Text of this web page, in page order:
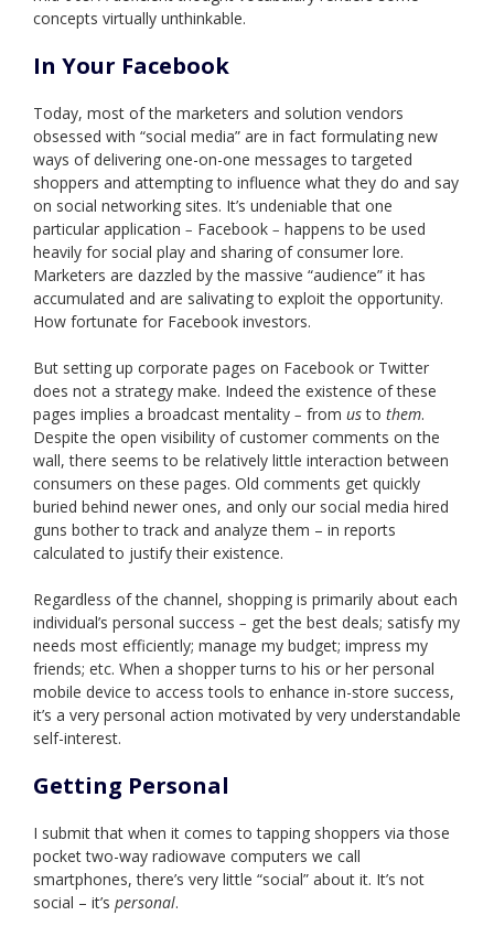
concepts virtually unthinkable.
In Your Facebook
Today, most of the marketers and solution vendors
obsessed with “social media” are in fact formulating new
ways of delivering one-on-one messages to targeted
shoppers and attempting to influence what they do and say
on social networking sites. It’s undeniable that one
particular application – Facebook – happens to be used
heavily for social play and sharing of consumer lore.
Marketers are dazzled by the massive “audience” it has
accumulated and are salivating to exploit the opportunity.
How fortunate for Facebook investors.
But setting up corporate pages on Facebook or Twitter
does not a strategy make. Indeed the existence of these
pages implies a broadcast mentality – from usto them.
Despite the open visibility of customer comments on the
wall, there seems to be relatively little interaction between
consumers on these pages. Old comments get quickly
buried behind newer ones, and only our social media hired
guns bother to track and analyze them – in reports
calculated to justify their existence.
Regardless of the channel, shopping is primarily about each
individual’s personal success – get the best deals; satisfy my
needs most efficiently; manage my budget; impress my
friends; etc. When a shopper turns to his or her personal
mobile device to access tools to enhance in-store success,
it’s a very personal action motivated by very understandable
self-interest.
Getting Personal
I submit that when it comes to tapping shoppers via those
pocket two-way radiowave computers we call
smartphones, there’s very little “social” about it. It’s not
social – it’s personal.